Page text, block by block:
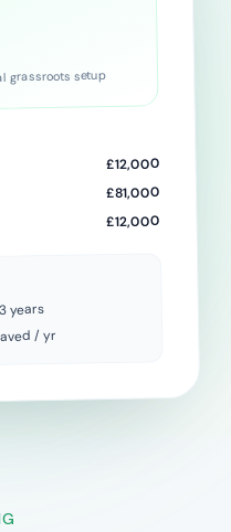
grassroots setup
£12,000
£81,000
£12,000
years
/ yr